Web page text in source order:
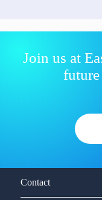
Join us at
Contact